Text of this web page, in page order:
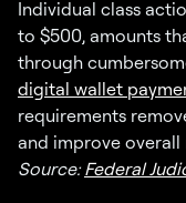
Individual class
to $500, amounts
through
digital wallet
requirements
and improve
Source:Federal